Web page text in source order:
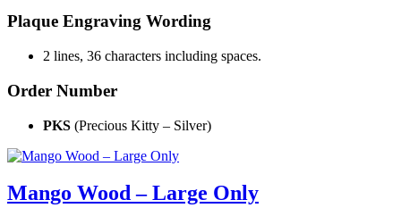
Plaque Engraving Wording
2 lines, 36 characters including spaces.
Order Number
PKS (Precious Kitty – Silver)
Mango Wood – Large Only